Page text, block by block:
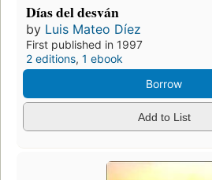
Días del desván
by Luis Mateo Díez
First published in 1997
2 editions, 1 ebook
Borrow
Add to List